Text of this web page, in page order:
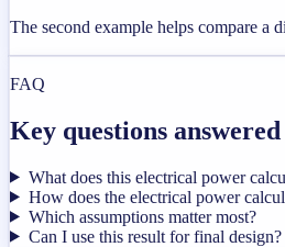
The second example helps compare a
FAQ
Key questions answered
What does this electrical power
How does the electrical power
Which assumptions matter most?
Can I use this result for final design?